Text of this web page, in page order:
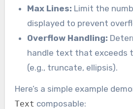
Max Lines: Limit the
displayed to prevent
Overflow Handling:
handle text that exceeds
(e.g., truncate, ellipsis).
Here’s a simple example
Text composable: